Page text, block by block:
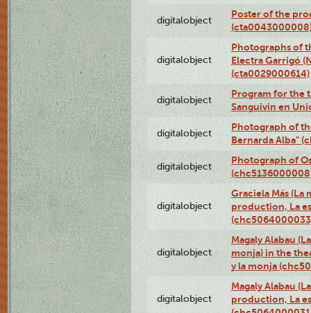
digitalobject
Poster of the
digitalobject
Photographs of
Electra Garrigó
(cta0029000614)
digitalobject
Program for the
Sanguivin en
digitalobject
Photograph of
Bernarda Alba"
digitalobject
Photograph of
digitalobject
Graciela Más
production, La
digitalobject
Magaly Alabau
monja) in the
y la monja
digitalobject
Magaly Alabau
production, La